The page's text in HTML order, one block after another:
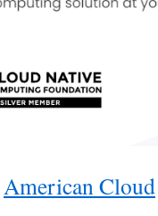
American Cloud